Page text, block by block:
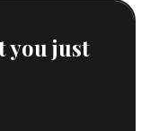
you just